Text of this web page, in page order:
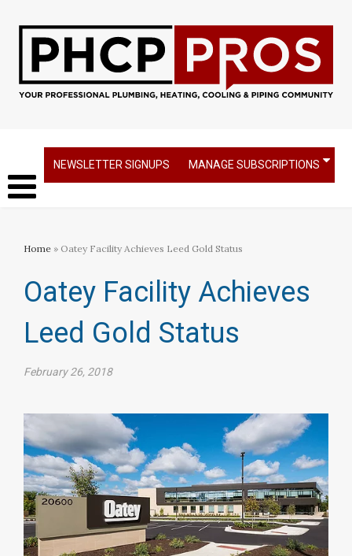
NEWSLETTER SIGNUPS MANAGE SUBSCRIPTIONS
Home » Oatey Facility Achieves Leed Gold Status
Oatey Facility Achieves
Leed Gold Status
February 26, 2018